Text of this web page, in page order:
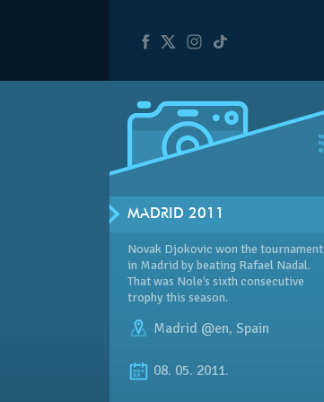
MADRID 2011
Novak Djokovic won the tournament
in Madrid by beating Rafael Nadal.
That was Nole’s sixth consecutive
trophy this season.
Madrid @en, Spain
08. 05. 2011.